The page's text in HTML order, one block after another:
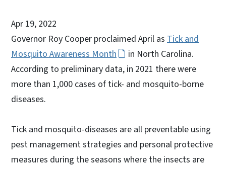
Apr 19, 2022
Governor Roy Cooper proclaimed April as Tick and
Mosquito Awareness Month
in North Carolina.
According to preliminary data, in 2021 there were
more than 1,000 cases of tick- and mosquito-borne
diseases.
Tick and mosquito-diseases are all preventable using
pest management strategies and personal protective
measures during the seasons where the insects are